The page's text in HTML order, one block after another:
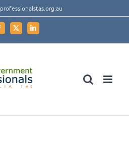
X LinkedIn